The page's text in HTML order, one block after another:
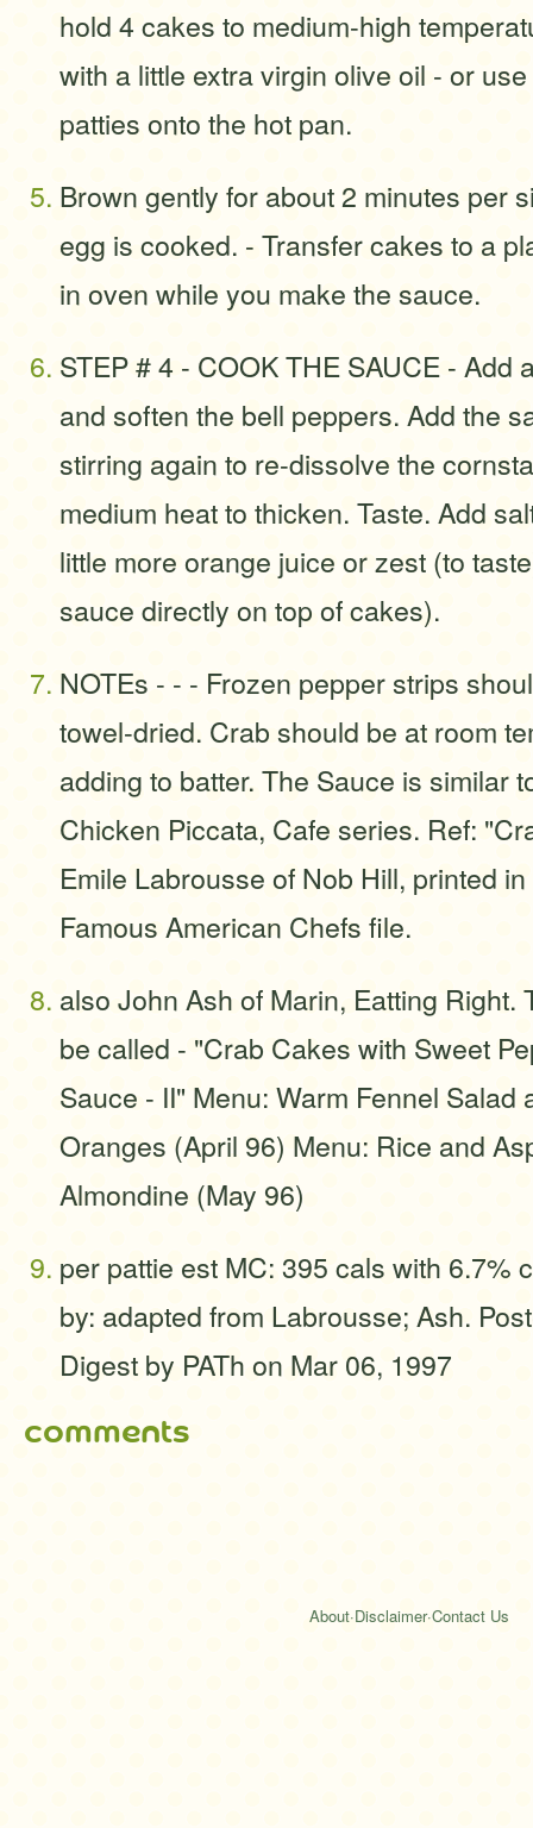
hold 4 cakes to medium-high
with a little extra virgin olive oil - or
patties onto the hot pan.
Brown gently for about 2 minutes per
egg is cooked. - Transfer cakes to a
in oven while you make the sauce.
STEP # 4 - COOK THE SAUCE - Add
and soften the bell peppers. Add the
stirring again to re-dissolve the
medium heat to thicken. Taste. Add
little more orange juice or zest (to
sauce directly on top of cakes).
NOTEs - - - Frozen pepper strips
towel-dried. Crab should be at room
adding to batter. The Sauce is similar
Chicken Piccata, Cafe series. Ref:
Emile Labrousse of Nob Hill, printed
Famous American Chefs file.
also John Ash of Marin, Eatting Right.
be called - "Crab Cakes with Sweet
Sauce - II" Menu: Warm Fennel Salad
Oranges (April 96) Menu: Rice and
Almondine (May 96)
per pattie est MC: 395 cals with 6.7%
by: adapted from Labrousse; Ash.
Digest by PATh on Mar 06, 1997
comments
About·Disclaimer·Contact Us